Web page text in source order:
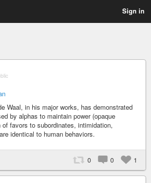
Sign in
Waal, in his major works, has demonstrated
by alphas to maintain power (opaque
favors to subordinates, intimidation,
identical to human behaviors.
0 0 1